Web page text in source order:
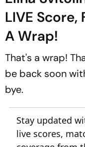
LIVE
A Wrap!
That's a wrap!
be back soon
bye.
Stay updated
live scores,